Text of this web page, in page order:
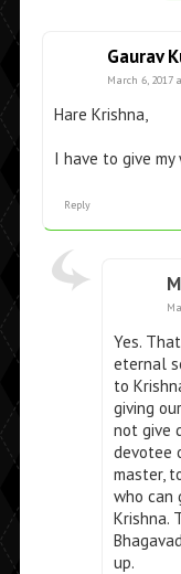
Gaurav
March 6, 2017
Hare Krishna,
I have to give
Reply
Yes.
eternal
to
giving
not give
devotee
master,
who can
Krishna.
up.